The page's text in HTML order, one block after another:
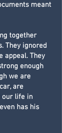
meant
together
They ignored
appeal. They
enough
we are
are
our life in
has his